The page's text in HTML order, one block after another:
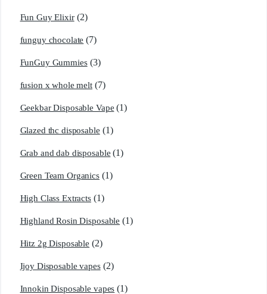
Fun Guy Elixir (2)
funguy chocolate​ (7)
FunGuy Gummies (3)
fusion x whole melt (7)
Geekbar Disposable Vape (1)
Glazed thc disposable (1)
Grab and dab disposable (1)
Green Team Organics (1)
High Class Extracts (1)
Highland Rosin Disposable (1)
Hitz 2g Disposable (2)
Ijoy Disposable vapes (2)
Innokin Disposable vapes (1)